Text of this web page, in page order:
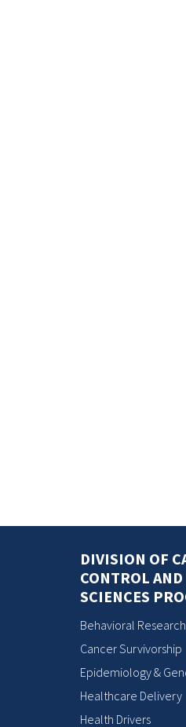
DIVISION OF
CONTROL
SCIENCES
Behavioral Research
Cancer Survivorship
Epidemiology &
Healthcare Delivery
Health Drivers